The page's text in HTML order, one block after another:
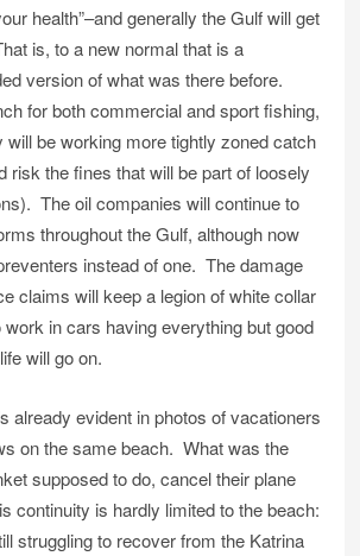
health”–and generally the Gulf will get
is, to a new normal that is a
version of what was there before.
for both commercial and sport fishing,
will be working more tightly zoned catch
risk the fines that will be part of loosely
The oil companies will continue to
throughout the Gulf, although now
instead of one. The damage
claims will keep a legion of white collar
in cars having everything but good
will go on.
already evident in photos of vacationers
on the same beach. What was the
supposed to do, cancel their plane
continuity is hardly limited to the beach:
struggling to recover from the Katrina